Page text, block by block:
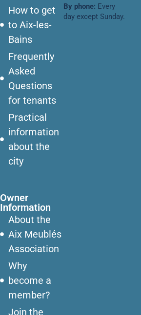
How to get
to Aix-les-
Bains
Frequently
Asked
Questions
for tenants
Practical
information
about the
city
Owner
Information
About the
Aix Meublés
Association
Why
become a
member?
Join the
By phone: Every
day except Sunday.